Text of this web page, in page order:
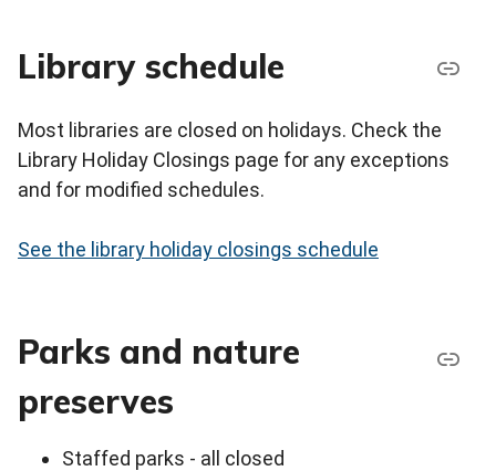
Library schedule
Most libraries are closed on holidays. Check the
Library Holiday Closings page for any exceptions
and for modified schedules.
See the library holiday closings schedule
Parks and nature
preserves
Staffed parks - all closed